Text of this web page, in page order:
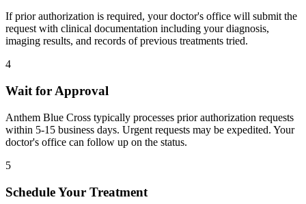
If prior authorization is required, your doctor's office will submit the
request with clinical documentation including your diagnosis,
imaging results, and records of previous treatments tried.
4
Wait for Approval
Anthem Blue Cross typically processes prior authorization requests
within 5-15 business days. Urgent requests may be expedited. Your
doctor's office can follow up on the status.
5
Schedule Your Treatment